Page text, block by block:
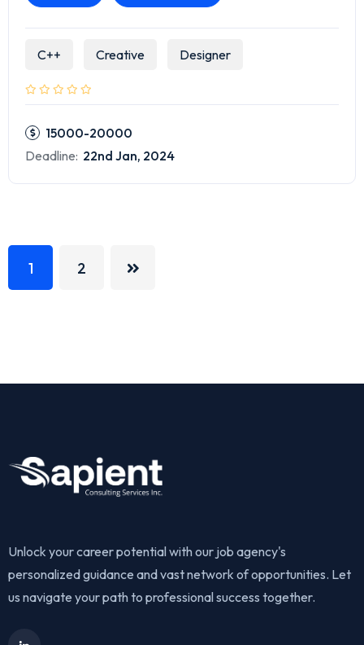
C++ Creative Designer
15000-20000
Deadline: 22nd Jan, 2024
1 2
Unlock your career potential with our job agency's
personalized guidance and vast network of opportunities. Let
us navigate your path to professional success together.